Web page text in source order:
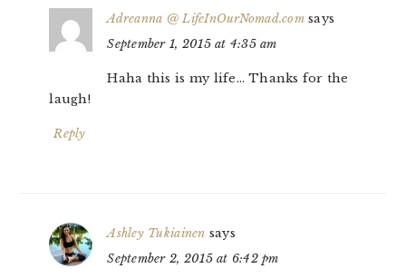
Adreanna @ LifeInOurNomad.com says
September 1, 2015 at 4:35 am
Haha this is my life… Thanks for the
laugh!
Reply
Ashley Tukiainen says
September 2, 2015 at 6:42 pm